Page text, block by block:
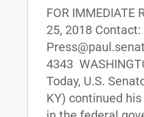
FOR IMMEDIATE
25, 2018 Contact:
4343
Today, U.S.
KY) continued